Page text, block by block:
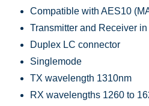
Compatible with AES10
Transmitter and Receiver
Duplex LC connector
Singlemode
TX wavelength 1310nm
RX wavelengths 1260 to